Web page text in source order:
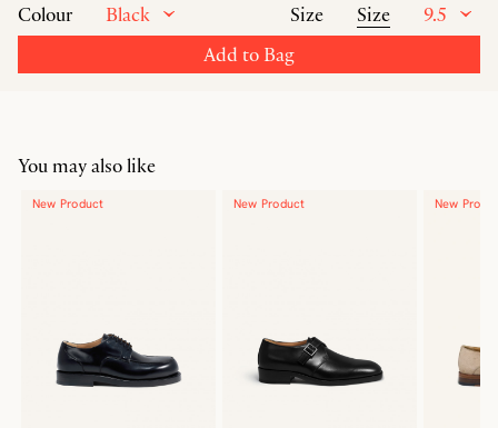
Colour Black Size Size
9.5
Add to Bag
You may also like
New Product New Product New